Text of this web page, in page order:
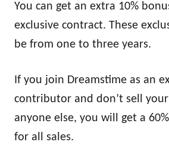
You can get an extra 10%
exclusive contract. These
be from one to three years.
If you join Dreamstime as an
contributor and don’t sell
anyone else, you will get a
for all sales.